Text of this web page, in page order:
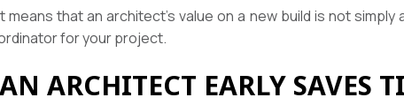
that an architect’s value on a new build is not
for your project.
ARCHITECT EARLY SAVES